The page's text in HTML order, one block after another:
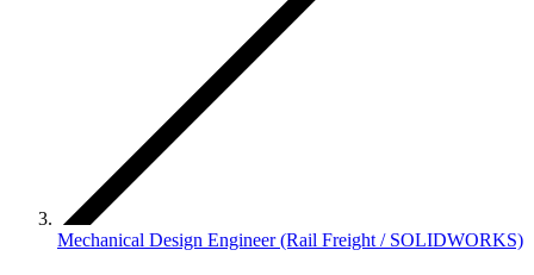
Mechanical Design Engineer (Rail Freight / SOLIDWORKS)